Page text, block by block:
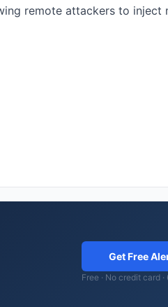
remote attackers to inject
Get Free
Free · No credit card